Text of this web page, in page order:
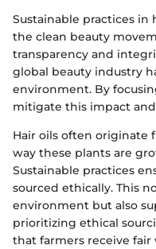
Sustainable practices in
the clean beauty
transparency and
global beauty industry
environment. By
mitigate this impact
Hair oils often originate
way these plants are
Sustainable practices
sourced ethically. This
environment but also
prioritizing ethical
that farmers receive fair